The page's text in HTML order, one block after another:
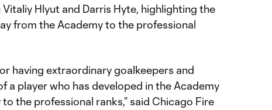
Hlyut and Darris Hyte, highlighting the
from the Academy to the professional
having extraordinary goalkeepers and
a player who has developed in the Academy
the professional ranks,” said Chicago Fire